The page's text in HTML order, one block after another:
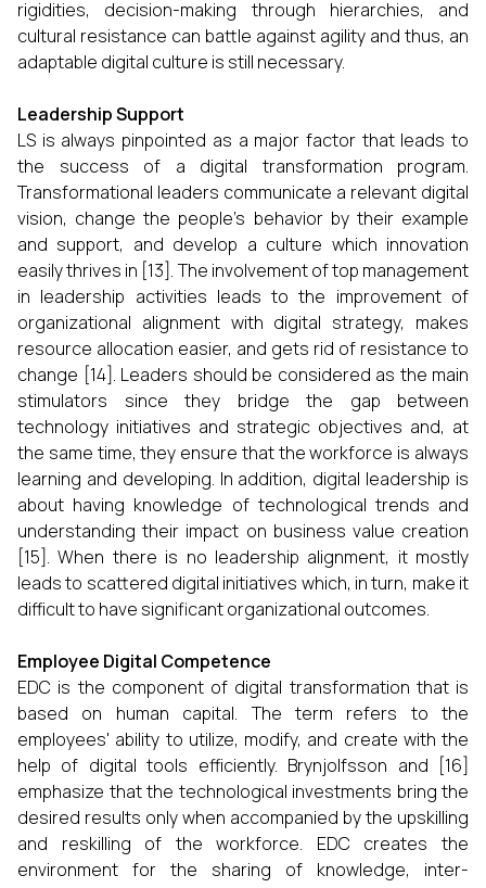
rigidities, decision-making through hierarchies, and
cultural resistance can battle against agility and thus, an
adaptable digital culture is still necessary.
Leadership Support
LS is always pinpointed as a major factor that leads to
the success of a digital transformation program.
Transformational leaders communicate a relevant digital
vision, change the people’s behavior by their example
and support, and develop a culture which innovation
easily thrives in [13]. The involvement of top management
in leadership activities leads to the improvement of
organizational alignment with digital strategy, makes
resource allocation easier, and gets rid of resistance to
change [14]. Leaders should be considered as the main
stimulators since they bridge the gap between
technology initiatives and strategic objectives and, at
the same time, they ensure that the workforce is always
learning and developing. In addition, digital leadership is
about having knowledge of technological trends and
understanding their impact on business value creation
[15]. When there is no leadership alignment, it mostly
leads to scattered digital initiatives which, in turn, make it
difficult to have significant organizational ​‍​‌‍​‍‌​‍​‌‍​‍‌outcomes.
Employee Digital Competence
EDC is the component of digital transformation that is
based on human capital. The term refers to the
employees' ability to utilize, modify, and create with the
help of digital tools efficiently. Brynjolfsson and [16]
emphasize that the technological investments bring the
desired results only when accompanied by the upskilling
and reskilling of the workforce. EDC creates the
environment for the sharing of knowledge, inter-